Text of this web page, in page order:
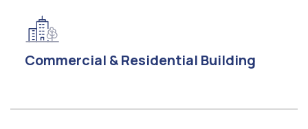
Commercial & Residential Building